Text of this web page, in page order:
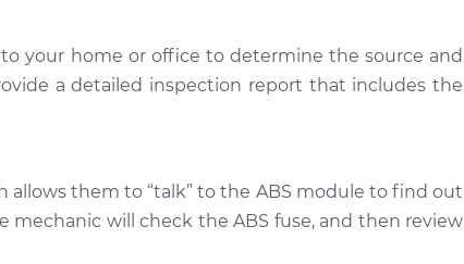
your home or office to determine the source and
a detailed inspection report that includes the
allows them to “talk” to the ABS module to find out
mechanic will check the ABS fuse, and then review